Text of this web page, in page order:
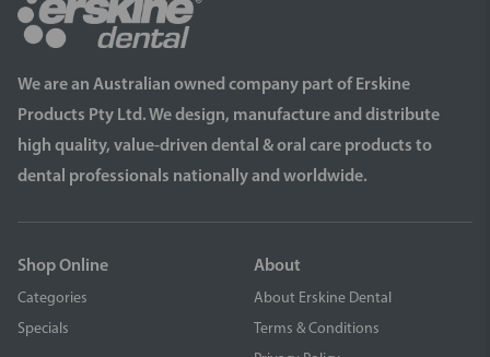
We are an Australian owned company part of Erskine
Products Pty Ltd. We design, manufacture and distribute
high quality, value-driven dental & oral care products to
dental professionals nationally and worldwide.
Shop Online
Categories
Specials
About
About Erskine Dental
Terms & Conditions